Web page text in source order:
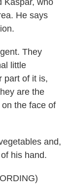
Kaspar, who
He says
They
little
part of it is,
are the
the face of
and,
his hand.